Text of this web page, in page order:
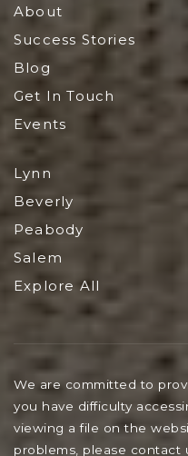
About
Success Stories
Blog
Get In Touch
Events
Lynn
Beverly
Peabody
Salem
Explore All
We are committed to
you have difficulty
viewing a file on the
problems, please contact